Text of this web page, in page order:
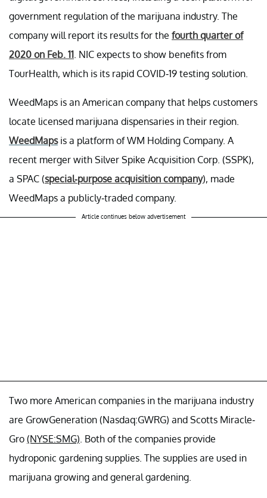
government regulation of the marijuana industry. The
company will report its results for the fourth quarter of
2020 on Feb. 11. NIC expects to show benefits from
TourHealth, which is its rapid COVID-19 testing solution.
WeedMaps is an American company that helps customers
locate licensed marijuana dispensaries in their region.
WeedMapsis a platform of WM Holding Company. A
recent merger with Silver Spike Acquisition Corp. (SSPK),
a SPAC (special-purpose acquisition company), made
WeedMaps a publicly-traded company.
Article continues below advertisement
Two more American companies in the marijuana industry
are GrowGeneration (Nasdaq:GWRG) and Scotts Miracle-
Gro (NYSE:SMG). Both of the companies provide
hydroponic gardening supplies. The supplies are used in
marijuana growing and general gardening.